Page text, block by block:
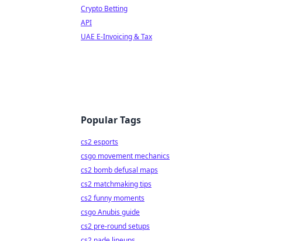
Crypto Betting
API
UAE E-Invoicing & Tax
Popular Tags
cs2 esports
csgo movement mechanics
cs2 bomb defusal maps
cs2 matchmaking tips
cs2 funny moments
csgo Anubis guide
cs2 pre-round setups